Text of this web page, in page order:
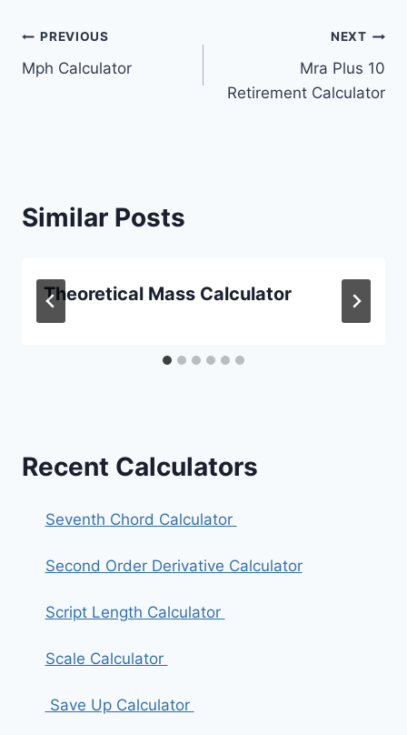
Post
navigation
PREVIOUS
Mph Calculator
NEXT
Mra Plus 10
Retirement Calculator
Similar Posts
Theoretical Mass Calculator
Recent Calculators
Seventh Chord Calculator
Second Order Derivative Calculator
Script Length Calculator
Scale Calculator
Save Up Calculator